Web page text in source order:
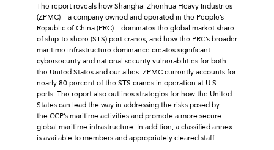
The report reveals how Shanghai Zhenhua Heavy Industries
(ZPMC)––a company owned and operated in the People’s
Republic of China (PRC)––dominates the global market share
of ship-to-shore (STS) port cranes, and how the PRC’s broader
maritime infrastructure dominance creates significant
cybersecurity and national security vulnerabilities for both
the United States and our allies. ZPMC currently accounts for
nearly 80 percent of the STS cranes in operation at U.S.
ports. The report also outlines strategies for how the United
States can lead the way in addressing the risks posed by
the CCP’s maritime activities and promote a more secure
global maritime infrastructure. In addition, a classified annex
is available to members and appropriately cleared staff.